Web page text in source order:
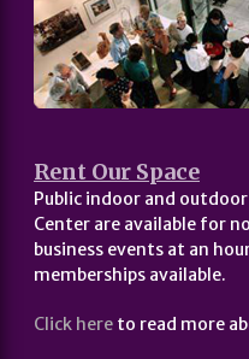
Rent Our Space
Public indoor and
Center are available for
business events at an
memberships available.
Click here to read more